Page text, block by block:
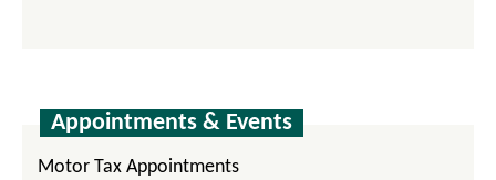
Appointments & Events
Motor Tax Appointments